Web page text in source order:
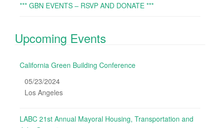
*** GBN EVENTS – RSVP AND DONATE ***
Upcoming Events
California Green Building Conference
05/23/2024
Los Angeles
LABC 21st Annual Mayoral Housing, Transportation and